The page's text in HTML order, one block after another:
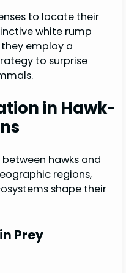
to locate their
white rump
employ a
to surprise
in Hawk-
hawks and
regions,
shape their
Prey